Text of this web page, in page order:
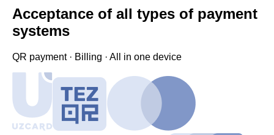
Acceptance of all types of payment
systems
QR payment · Billing · All in one device